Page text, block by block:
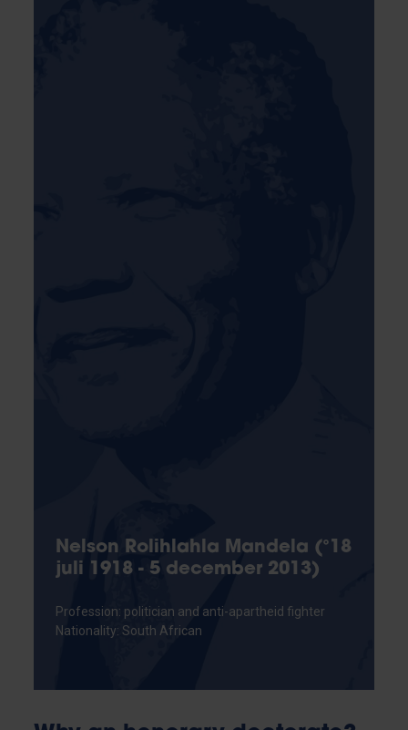
Nelson Rolihlahla Mandela (°18
juli 1918 - 5 december 2013)
Profession: politician and anti-apartheid fighter
Nationality: South African